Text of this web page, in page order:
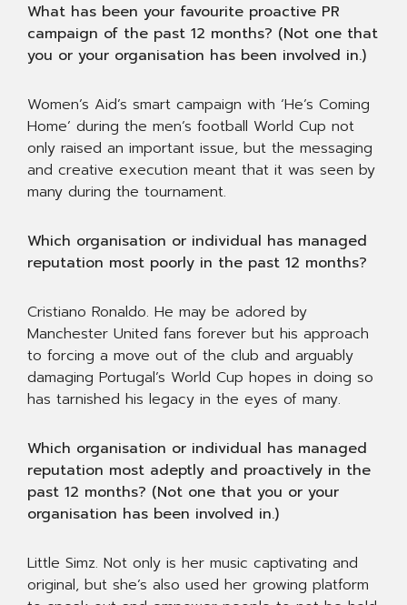
What has been your favourite proactive PR
campaign of the past 12 months? (Not one that
you or your organisation has been involved in.)
Women’s Aid’s smart campaign with ‘He’s Coming
Home’ during the men’s football World Cup not
only raised an important issue, but the messaging
and creative execution meant that it was seen by
many during the tournament.
Which organisation or individual has managed
reputation most poorly in the past 12 months?
Cristiano Ronaldo. He may be adored by
Manchester United fans forever but his approach
to forcing a move out of the club and arguably
damaging Portugal’s World Cup hopes in doing so
has tarnished his legacy in the eyes of many.
Which organisation or individual has managed
reputation most adeptly and proactively in the
past 12 months? (Not one that you or your
organisation has been involved in.)
Little Simz. Not only is her music captivating and
original, but she’s also used her growing platform